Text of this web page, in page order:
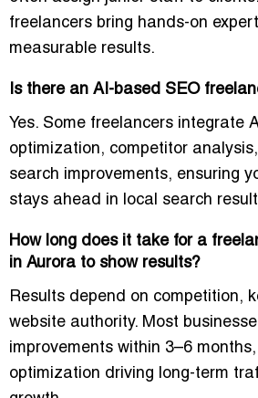
freelancers bring hands-on
measurable results.
Is there an AI-based SEO
Yes. Some freelancers integrate
optimization, competitor
search improvements, ensuring
stays ahead in local search
How long does it take for a
in Aurora to show results?
Results depend on competition,
website authority. Most
improvements within 3–6 months
optimization driving long-term